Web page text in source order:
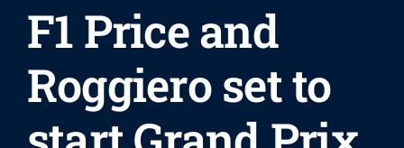
F1 Price and
Roggiero set to